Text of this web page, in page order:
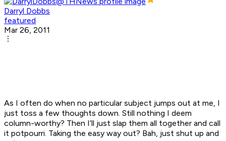
Darryl Dobbs
featured
Mar 26, 2011
As I often do when no particular subject jumps out at me, I
just toss a few thoughts down. Still nothing I deem
column-worthy? Then I’ll just slap them all together and call
it potpourri. Taking the easy way out? Bah, just shut up and